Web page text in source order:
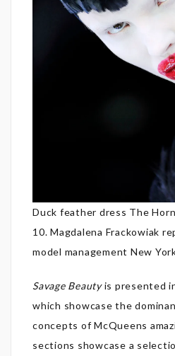
Duck feather dress The
10. Magdalena Frackowiak
model management New
Savage Beautyis presented
which showcase the
concepts of McQueens
sections showcase a